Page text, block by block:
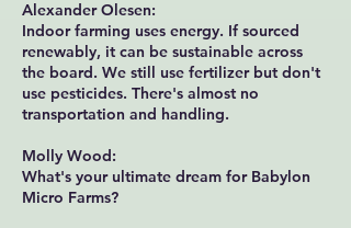
Alexander Olesen:
Indoor farming uses energy. If sourced
renewably, it can be sustainable across
the board. We still use fertilizer but don't
use pesticides. There's almost no
transportation and handling.
Molly Wood:
What's your ultimate dream for Babylon
Micro Farms?